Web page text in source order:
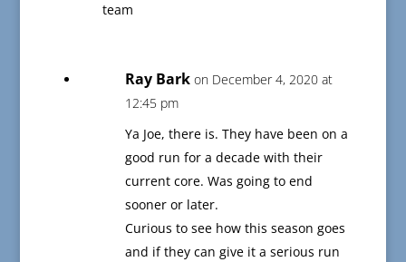
team
Ray Bark on December 4, 2020 at
12:45 pm
Ya Joe, there is. They have been on a
good run for a decade with their
current core. Was going to end
sooner or later.
Curious to see how this season goes
and if they can give it a serious run